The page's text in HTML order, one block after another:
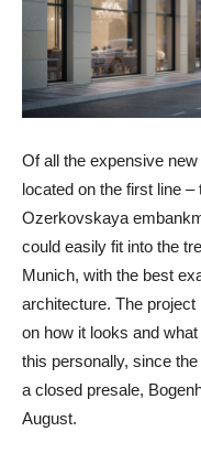
Of all the expensive
located on the first line
Ozerkovskaya
could easily fit into the
Munich, with the best
architecture. The
on how it looks and
this personally, since
a closed presale,
August.